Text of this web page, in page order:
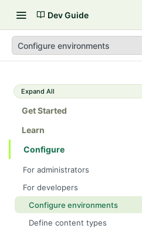
Dev Guide
Configure environments
Expand All
Get Started
Learn
Configure
For administrators
Manage CMS (SaaS) settings
Create content types
Manage content types from the
UI
For developers
Configure environments
Define content types